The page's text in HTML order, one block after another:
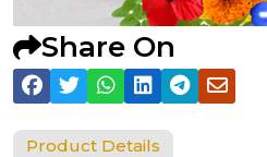
Share On
Product Details